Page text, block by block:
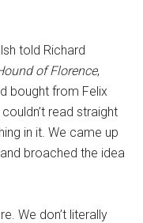
told Richard
of Florence,
bought from Felix
read straight
in it. We came up
broached the idea
We don’t literally